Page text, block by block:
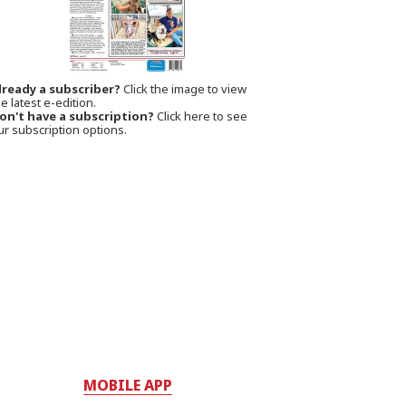
a subscriber? Click the image to view
latest e-edition.
have a subscription? Click here to see
subscription options.
MOBILE APP